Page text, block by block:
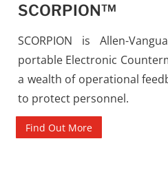
SCORPION™
SCORPION is Allen-
portable Electronic
a wealth of operational
to protect personnel.
Find Out More